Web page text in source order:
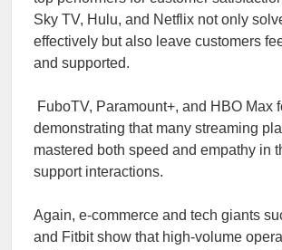
Sky TV, Hulu, and Netflix not only
effectively but also leave customers
and supported.
FuboTV, Paramount+, and HBO Max
demonstrating that many streaming
mastered both speed and empathy in
support interactions.
Again, e-commerce and tech giants
and Fitbit show that high-volume